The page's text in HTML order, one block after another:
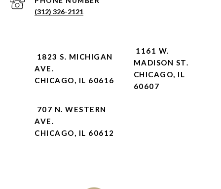
(312) 326-2121
1823 S. MICHIGAN
AVE.
CHICAGO, IL 60616
1161 W.
MADISON ST.
CHICAGO, IL
60607
707 N. WESTERN
AVE.
CHICAGO, IL 60612